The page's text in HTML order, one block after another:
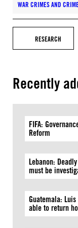
WAR CRIMES AND
RESEARCH
Recently
FIFA:
Reform
Lebanon:
must be
Guatemala:
able to return